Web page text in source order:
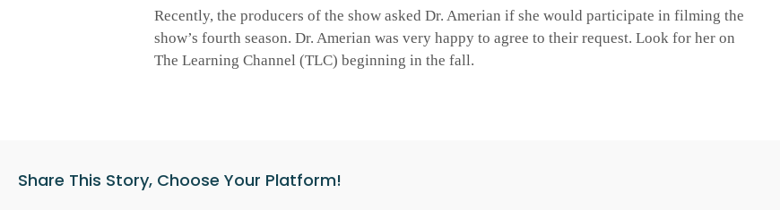
Recently, the producers of the show asked Dr. Amerian if she would participate in filming the
show’s fourth season. Dr. Amerian was very happy to agree to their request. Look for her on
The Learning Channel (TLC) beginning in the fall.
Share This Story, Choose Your Platform!